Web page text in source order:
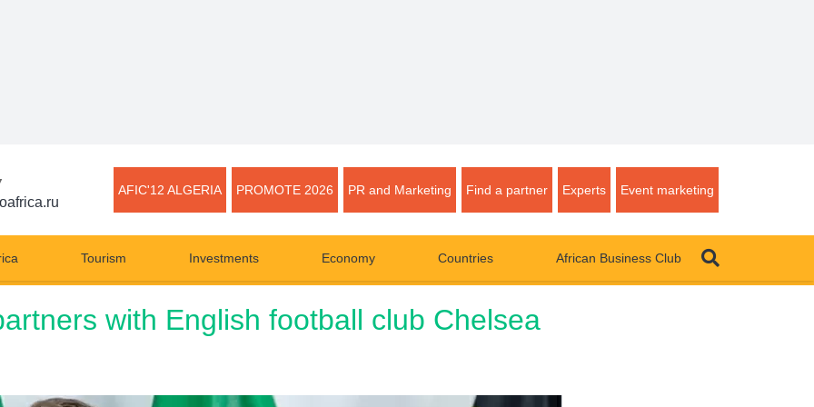
AFIC'12 ALGERIA PROMOTE 2026 PR and Marketing Find a partner Experts Event marketing
Tourism Investments Economy Countries African Business Club
with English football club Chelsea